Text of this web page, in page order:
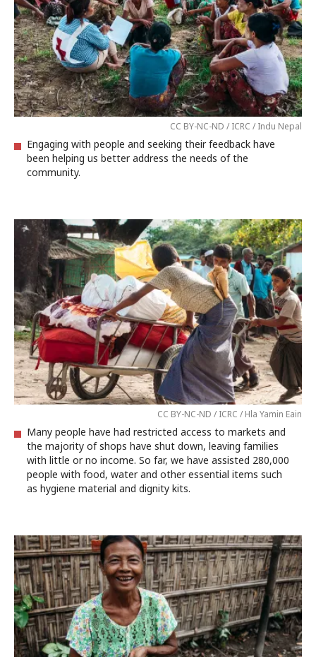
CC BY-NC-ND / ICRC / Indu Nepal
Engaging with people and seeking their feedback have
been helping us better address the needs of the
community.
CC BY-NC-ND / ICRC / Hla Yamin Eain
Many people have had restricted access to markets and
the majority of shops have shut down, leaving families
with little or no income. So far, we have assisted 280,000
people with food, water and other essential items such
as hygiene material and dignity kits.